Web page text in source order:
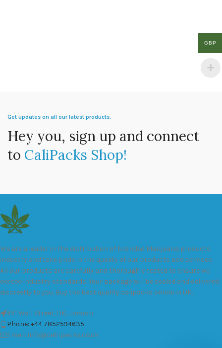
Get updates on all our latest products.
Hey you, sign up and connect
to CaliPacks Shop!
We are a leader in the distribution of branded Marijuana products
industry and take pride in the quality of our products and services.
All our products are carefully and thoroughly tested to ensure we
exceed industry standards. Your package will be sealed and delivered
discreetly to you. Buy the best quality calipacks online in UK.
451 Wall Street, UK, London
Phone: +44 7852594635
Email: info@cali-packs.co.uk
GBP